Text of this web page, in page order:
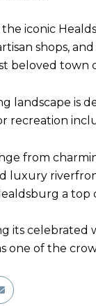
iconic
shops,
beloved town
landscape is
from
luxury
a top
its celebrated
one of the